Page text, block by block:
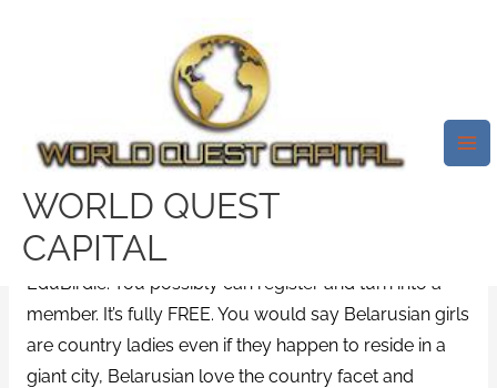
WORLD QUEST
CAPITAL
Easy Methods Of Belarus Brides
/News/ Bytest32759252
A BBC investigation found over 250 YouTube
influencers have been promoting the providers of a
Ukraine-based essay writing web site called
EduBirdie. You possibly can register and turn into a
member. It’s fully FREE. You would say Belarusian girls
are country ladies even if they happen to reside in a
giant city, Belarusian love the country facet and